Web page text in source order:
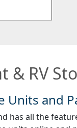
& RV
Units and
has all the